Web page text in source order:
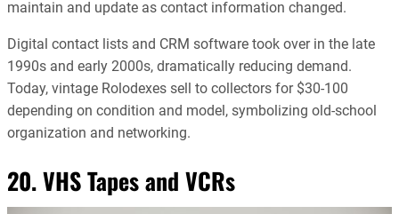
maintain and update as contact information changed.
Digital contact lists and CRM software took over in the late
1990s and early 2000s, dramatically reducing demand.
Today, vintage Rolodexes sell to collectors for $30-100
depending on condition and model, symbolizing old-school
organization and networking.
20. VHS Tapes and VCRs